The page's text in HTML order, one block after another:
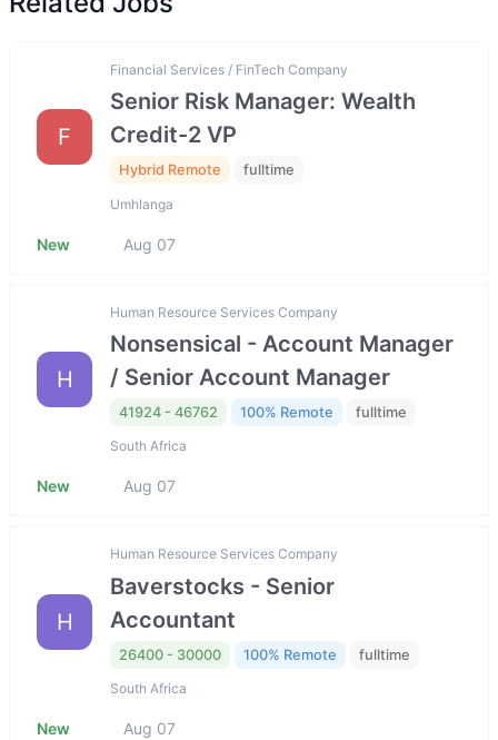
F
Financial Services / FinTech Company
Senior Risk Manager: Wealth
Credit-2 VP
Hybrid Remote fulltime
Umhlanga
New Aug 07
H
Human Resource Services Company
Nonsensical - Account Manager
/ Senior Account Manager
41924 - 46762 100% Remote fulltime
South Africa
New Aug 07
H
Human Resource Services Company
Baverstocks - Senior
Accountant
26400 - 30000 100% Remote fulltime
South Africa
New Aug 07